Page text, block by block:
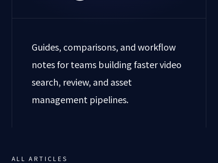
Guides, comparisons, and workflow
notes for teams building faster video
search, review, and asset
management pipelines.
ALL ARTICLES